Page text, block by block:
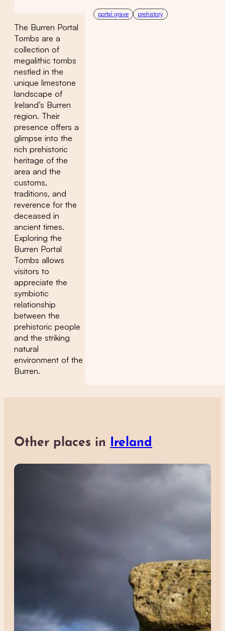
The Burren Portal
Tombs are a
collection of
megalithic tombs
nestled in the
unique limestone
landscape of
Ireland’s Burren
region. Their
presence offers a
glimpse into the
rich prehistoric
heritage of the
area and the
customs,
traditions, and
reverence for the
deceased in
ancient times.
Exploring the
Burren Portal
Tombs allows
visitors to
appreciate the
symbiotic
relationship
between the
prehistoric people
and the striking
natural
environment of the
Burren.
portal grave prehistory
Other places in Ireland